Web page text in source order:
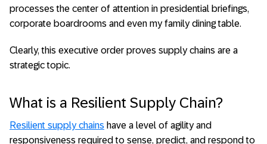
processes the center of attention in presidential briefings,
corporate boardrooms and even my family dining table.
Clearly, this executive order proves supply chains are a
strategic topic.
What is a Resilient Supply Chain?
Resilient supply chains have a level of agility and
responsiveness required to sense, predict, and respond to